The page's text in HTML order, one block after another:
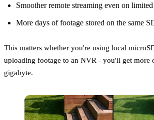
Smoother remote streaming even on
More days of footage stored on the same
This matters whether you're using local
uploading footage to an NVR - you'll get more
gigabyte.